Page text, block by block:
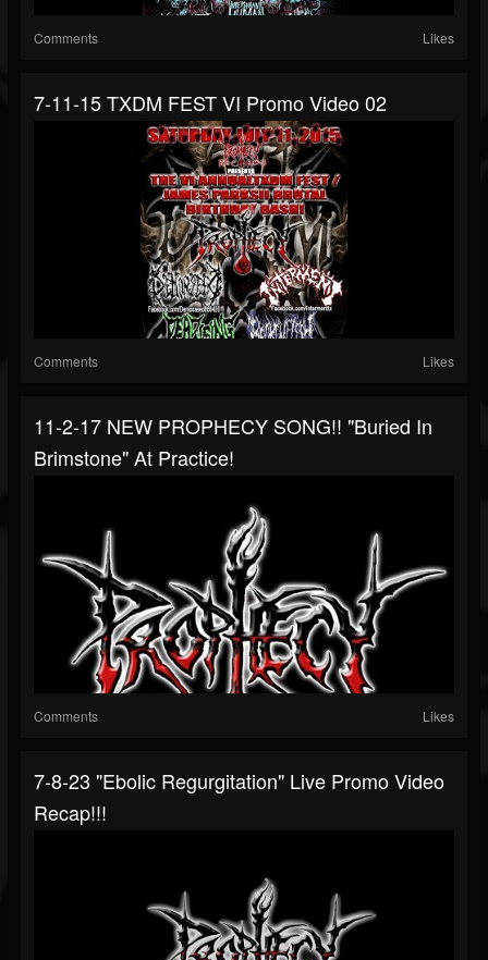
Comments Likes
7-11-15 TXDM FEST VI Promo Video 02
Comments Likes
11-2-17 NEW PROPHECY SONG!! "Buried In
Brimstone" At Practice!
Comments Likes
7-8-23 "Ebolic Regurgitation" Live Promo Video
Recap!!!